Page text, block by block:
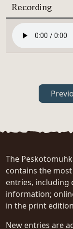
Recording
The
contains the
entries, including
information;
in the print
New entries are